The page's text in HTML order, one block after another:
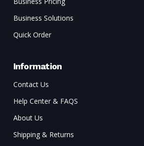
Business Solutions
Quick Order
Information
Contact Us
Help Center & FAQS
About Us
Shipping & Returns